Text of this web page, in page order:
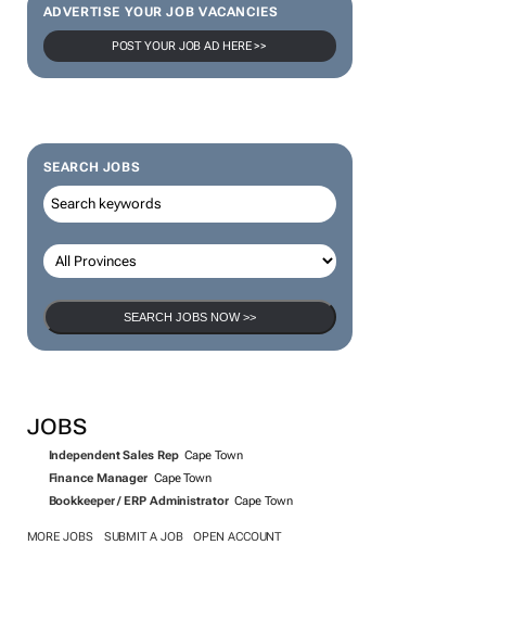
ADVERTISE YOUR JOB VACANCIES
POST YOUR JOB AD HERE >>
SEARCH JOBS
SEARCH JOBS NOW >>
JOBS
Independent Sales Rep Cape Town
Finance Manager Cape Town
Bookkeeper / ERP Administrator Cape Town
MORE JOBS SUBMIT A JOB OPEN ACCOUNT